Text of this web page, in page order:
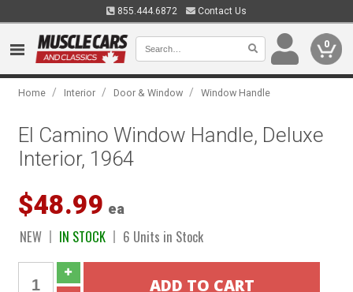
855.444.6872 Contact Us
0
Home / Interior / Door & Window / Window Handle
El Camino Window Handle, Deluxe
Interior, 1964
$48.99 ea
NEW IN STOCK 6 Units in Stock